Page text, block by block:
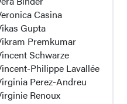
Casina
Gupta
Premkumar
Schwarze
Philippe Lavallée
Perez-Andreu
Renoux